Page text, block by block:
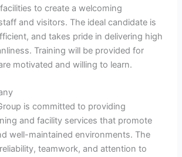
to create a welcoming
and visitors. The ideal candidate is
and takes pride in delivering high
Training will be provided for
motivated and willing to learn.
is committed to providing
and facility services that promote
well-maintained environments. The
teamwork, and attention to